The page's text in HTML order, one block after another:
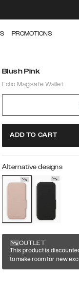
PROMOTIONS
Blush Pink
Folio Magsafe Wallet
ADD TO CART
Alternative designs
OUTLET
This product is
to make room for new